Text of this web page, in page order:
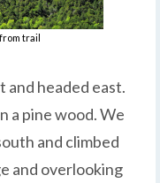
trail
headed east.
a pine wood. We
and climbed
and overlooking